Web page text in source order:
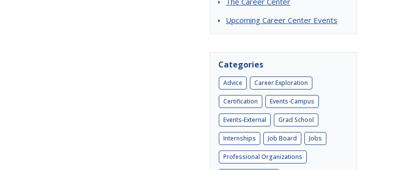
Upcoming Career Center Events
Categories
Advice Career Exploration
Certification Events-Campus
Events-External Grad School
Internships Job Board Jobs
Professional Organizations